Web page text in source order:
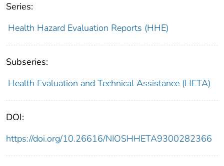
Series:
Health Hazard Evaluation Reports (HHE)
Subseries:
Health Evaluation and Technical Assistance (HETA)
DOI:
https://doi.org/10.26616/NIOSHHETA9300282366